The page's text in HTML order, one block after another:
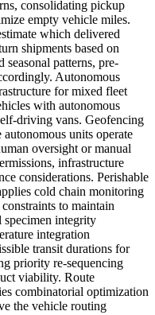
consolidating pickup
empty vehicle miles.
which delivered
shipments based on
seasonal patterns, pre-
Autonomous
for mixed fleet
with autonomous
driving vans. Geofencing
units operate
oversight or manual
infrastructure
considerations. Perishable
cold chain monitoring
to maintain
specimen integrity
integration
transit durations for
priority re-sequencing
viability. Route
combinatorial optimization
the vehicle routing